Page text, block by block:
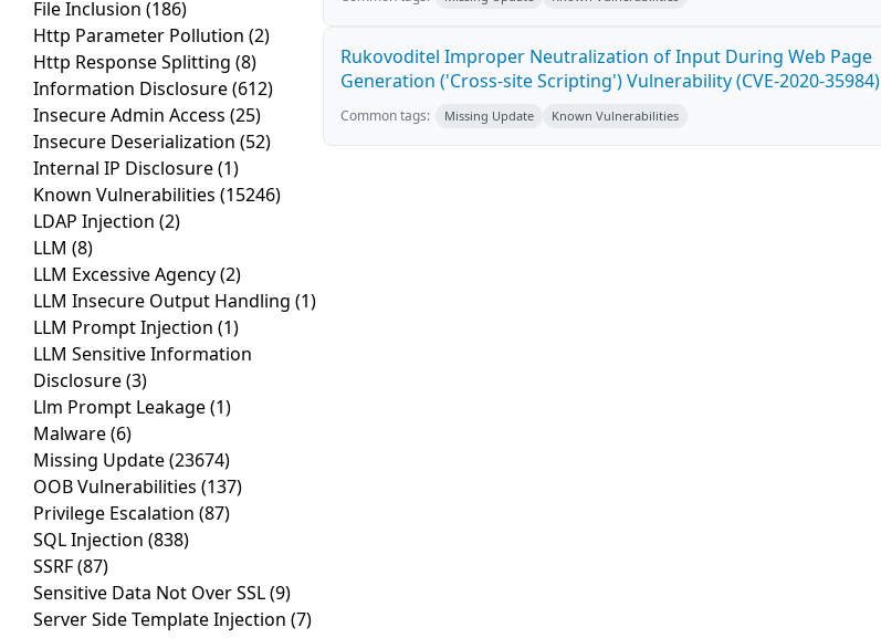
File Inclusion (186)
Http Parameter Pollution (2)
Http Response Splitting (8)
Information Disclosure(612)
Insecure Admin Access (25)
Insecure Deserialization (52)
Internal IP Disclosure(1)
Known Vulnerabilities (15246)
LDAP Injection (2)
LLM (8)
LLM Excessive Agency(2)
LLM Insecure Output Handling (1)
LLM Prompt Injection (1)
LLM Sensitive Information
Disclosure(3)
Llm Prompt Leakage(1)
Malware(6)
Missing Update(23674)
OOB Vulnerabilities (137)
Privilege Escalation (87)
SQL Injection (838)
SSRF(87)
Sensitive Data Not Over SSL(9)
Server Side Template Injection (7)
Rukovoditel Improper Neutralization of Input During Web Page
Generation ('Cross-site Scripting') Vulnerability (CVE-2020-35984)
Common tags: Missing Update Known Vulnerabilities